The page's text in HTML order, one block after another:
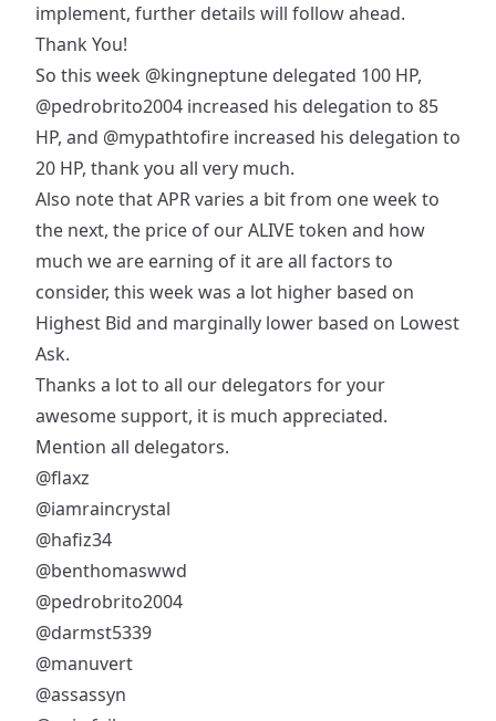
implement, further details will follow ahead.
Thank You!
So this week @kingneptune delegated 100 HP,
@pedrobrito2004 increased his delegation to 85
HP, and @mypathtofire increased his delegation to
20 HP, thank you all very much.
Also note that APR varies a bit from one week to
the next, the price of our ALIVE token and how
much we are earning of it are all factors to
consider, this week was a lot higher based on
Highest Bid and marginally lower based on Lowest
Ask.
Thanks a lot to all our delegators for your
awesome support, it is much appreciated.
Mention all delegators.
@flaxz
@iamraincrystal
@hafiz34
@benthomaswwd
@pedrobrito2004
@darmst5339
@manuvert
@assassyn